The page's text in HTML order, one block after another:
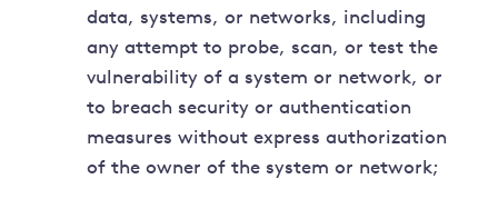
data, systems, or networks, including
any attempt to probe, scan, or test the
vulnerability of a system or network, or
to breach security or authentication
measures without express authorization
of the owner of the system or network;